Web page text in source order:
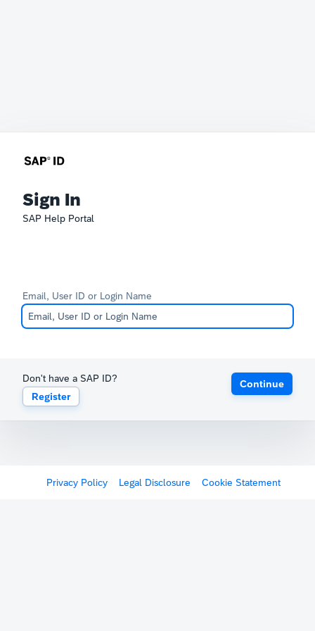
Sign In
SAP Help Portal
Email, User ID or Login Name
Don't have a SAP ID?
Register
Continue
Privacy Policy Legal Disclosure Cookie Statement